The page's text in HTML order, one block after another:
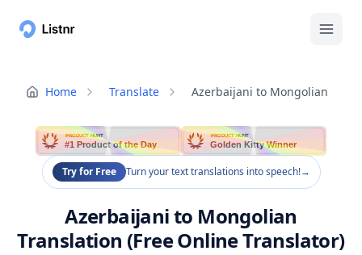
Home Translate Azerbaijani to Mongolian
PRODUCT HUNT
#1 Product of the Day
PRODUCT HUNT
Golden Kitty Winner
Try for Free Turn your text translations into speech!→
Azerbaijani to Mongolian
Translation (Free Online Translator)